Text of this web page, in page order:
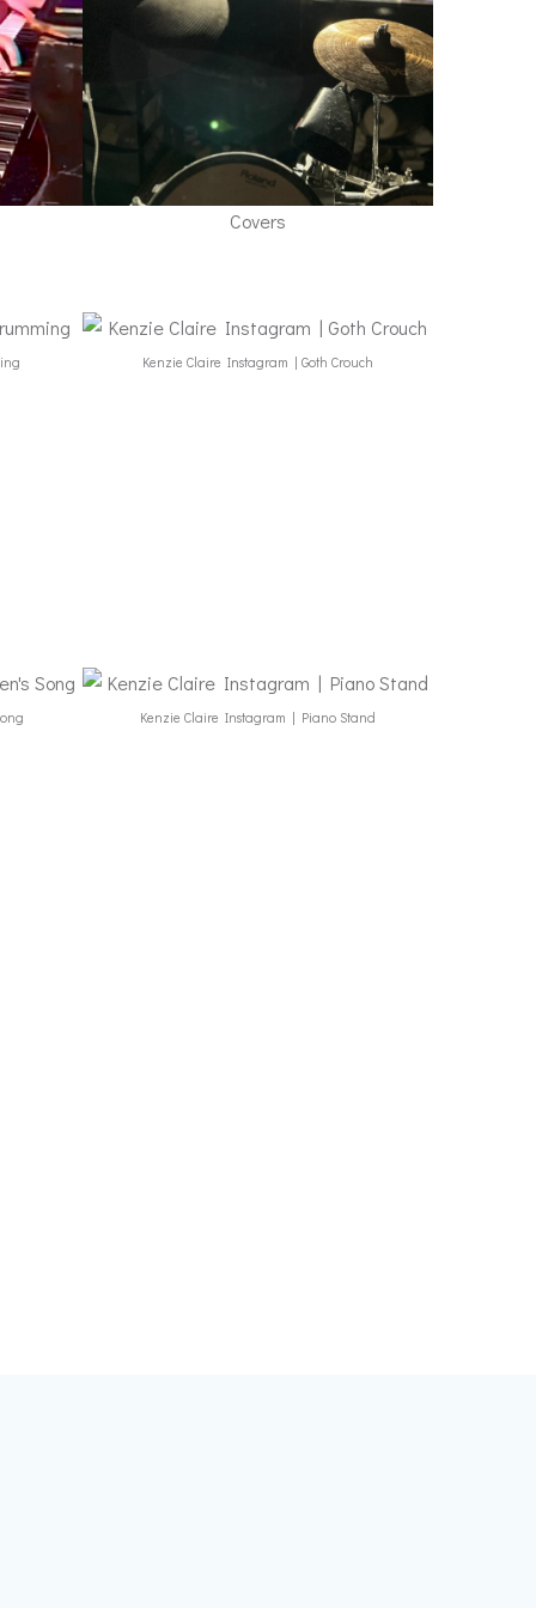
Covers
Kenzie Claire Instagram | Goth Crouch
Kenzie Claire Instagram | Piano Stand